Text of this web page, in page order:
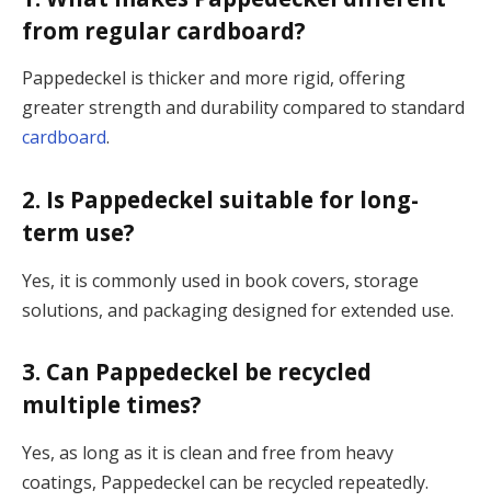
from regular cardboard?
Pappedeckel is thicker and more rigid, offering
greater strength and durability compared to standard
cardboard.
2. Is Pappedeckel suitable for long-
term use?
Yes, it is commonly used in book covers, storage
solutions, and packaging designed for extended use.
3. Can Pappedeckel be recycled
multiple times?
Yes, as long as it is clean and free from heavy
coatings, Pappedeckel can be recycled repeatedly.